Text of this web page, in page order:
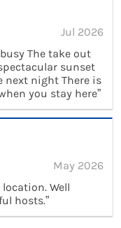
Jul 2026
The take out
sunset
next night There is
you stay here”
May 2026
Well
hosts.”